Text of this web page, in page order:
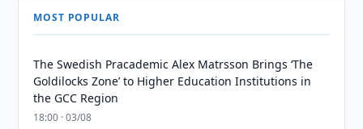
MOST POPULAR
The Swedish Pracademic Alex Matrsson Brings ‘The
Goldilocks Zone’ to Higher Education Institutions in
the GCC Region
18:00 · 03/08